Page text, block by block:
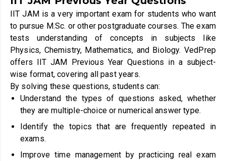
IIT JAM is a very important exam for students who want
to pursue M.Sc. or other postgraduate courses. The exam
tests understanding of concepts in subjects like
Physics, Chemistry, Mathematics, and Biology. VedPrep
offers IIT JAM Previous Year Questions in a subject-
wise format, covering all past years.
By solving these questions, students can:
Understand the types of questions asked, whether
they are multiple-choice or numerical answer type.
Identify the topics that are frequently repeated in
exams.
Improve time management by practicing real exam